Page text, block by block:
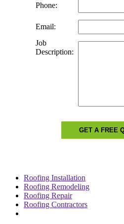
Phone:
Email:
Job
Description:
GET A FREE
Roofing Installation
Roofing Remodeling
Roofing Repair
Roofing Contractors